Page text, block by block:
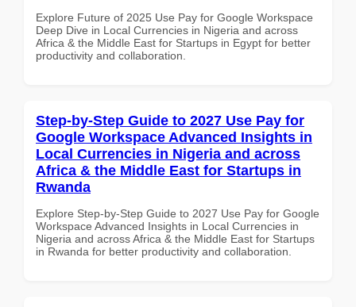
Explore Future of 2025 Use Pay for Google Workspace
Deep Dive in Local Currencies in Nigeria and across
Africa & the Middle East for Startups in Egypt for better
productivity and collaboration.
Step-by-Step Guide to 2027 Use Pay for
Google Workspace Advanced Insights in
Local Currencies in Nigeria and across
Africa & the Middle East for Startups in
Rwanda
Explore Step-by-Step Guide to 2027 Use Pay for Google
Workspace Advanced Insights in Local Currencies in
Nigeria and across Africa & the Middle East for Startups
in Rwanda for better productivity and collaboration.